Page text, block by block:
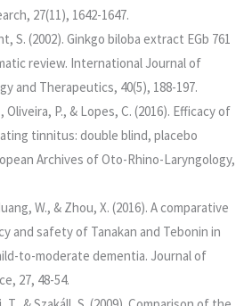
27(11), 1642-1647.
S. (2002). Ginkgo biloba extract EGb 761
review. International Journal of
and Therapeutics, 40(5), 188-197.
Oliveira, P., & Lopes, C. (2016). Efficacy of
tinnitus: double blind, placebo
Archives of Oto-Rhino-Laryngology,
W., & Zhou, X. (2016). A comparative
and safety of Tanakan and Tebonin in
to-moderate dementia. Journal of
27, 48-54.